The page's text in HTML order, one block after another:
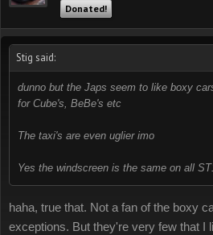
Donated!
Stig said:
dunno but the Japs seem to like boxy
for Cube's, BeBe's etc
The taxi's are even uglier imo
Yes the windscreen is the same on all
haha, true that. Not a fan of the boxy
exceptions. But they're very few that I